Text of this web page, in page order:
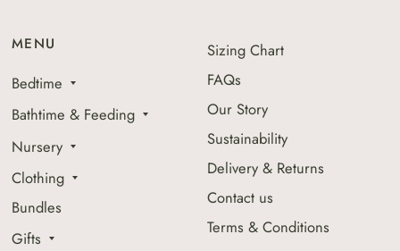
MENU
Bedtime
Bathtime & Feeding
Nursery
Clothing
Bundles
Gifts
Sizing Chart
FAQs
Our Story
Sustainability
Delivery & Returns
Contact us
Terms & Conditions